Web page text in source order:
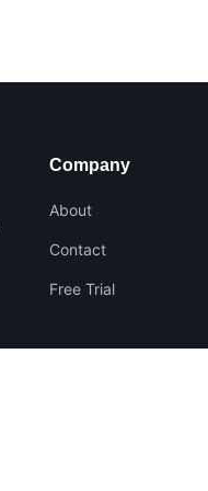
Company
About
Contact
Free Trial